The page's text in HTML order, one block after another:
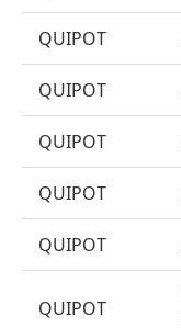
QUIPOT
QUIPOT
QUIPOT
QUIPOT
QUIPOT
QUIPOT